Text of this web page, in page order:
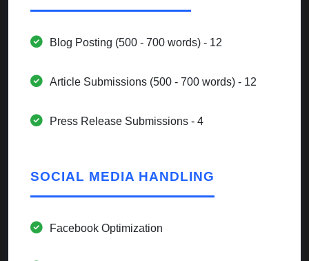
Blog Posting (500 - 700 words) - 12
Article Submissions (500 - 700 words) - 12
Press Release Submissions - 4
SOCIAL MEDIA HANDLING
Facebook Optimization